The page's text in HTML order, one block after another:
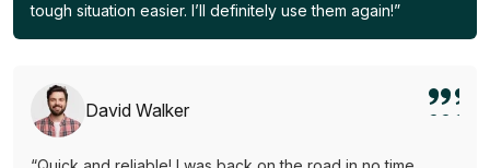
tough situation easier. I’ll definitely use them again!”
David Walker